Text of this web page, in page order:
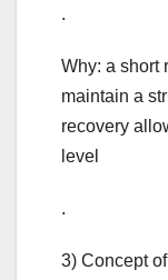
.
Why: a short
maintain a
recovery
level
.
3) Concept